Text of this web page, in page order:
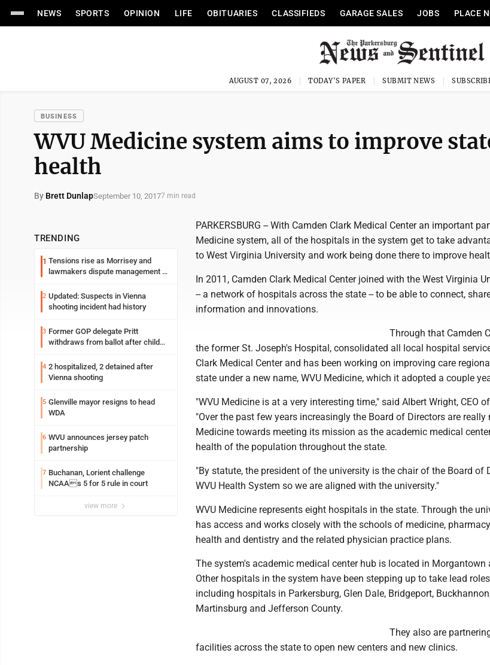
NEWS SPORTS OPINION LIFE OBITUARIES CLASSIFIEDS GARAGE SALES JOBS PLACE
AUGUST 07, 2026 TODAY'S PAPER SUBMIT NEWS
BUSINESS
WVU Medicine system aims to improve
health
By Brett DunlapSeptember 10, 20177 min read
TRENDING
1 Tensions rise as Morrisey and
lawmakers dispute management of
2 Updated: Suspects in Vienna
shooting incident had history
3 Former GOP delegate Pritt
withdraws from ballot after child
4 2 hospitalized, 2 detained after
Vienna shooting
5 Glenville mayor resigns to head
WDA
6 WVU announces jersey patch
partnership
7 Buchanan, Lorient challenge
NCAAs 5 for 5 rule in court
view more
PARKERSBURG -- With Camden Clark Medical Center an important
Medicine system, all of the hospitals in the system get to take
to West Virginia University and work being done there to improve
In 2011, Camden Clark Medical Center joined with the West Virginia
-- a network of hospitals across the state -- to be able to connect,
information and innovations.
Through that Camden
the former St. Joseph's Hospital, consolidated all local hospital
Clark Medical Center and has been working on improving care
state under a new name, WVU Medicine, which it adopted a couple
"WVU Medicine is at a very interesting time," said Albert Wright, CEO
"Over the past few years increasingly the Board of Directors are really
Medicine towards meeting its mission as the academic medical
health of the population throughout the state.
"By statute, the president of the university is the chair of the Board of
WVU Health System so we are aligned with the university."
WVU Medicine represents eight hospitals in the state. Through the
has access and works closely with the schools of medicine,
health and dentistry and the related physician practice plans.
The system's academic medical center hub is located in Morgantown
Other hospitals in the system have been stepping up to take lead
including hospitals in Parkersburg, Glen Dale, Bridgeport,
Martinsburg and Jefferson County.
They also are
facilities across the state to open new centers and new clinics.